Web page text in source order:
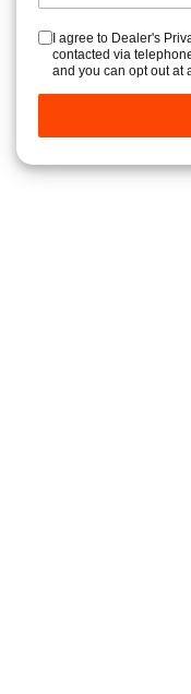
I agree to Dealer's
contacted via
and you can opt out at